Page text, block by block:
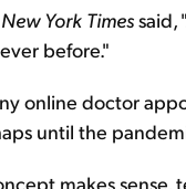
New York Timessaid,
before."
online doctor
until the
makes